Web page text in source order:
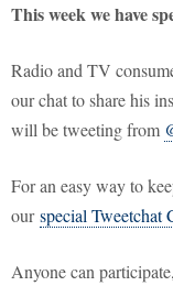
This week we have
Radio and TV
our chat to share his
will be tweeting from
For an easy way to
ourspecial Tweetchat
Anyone can